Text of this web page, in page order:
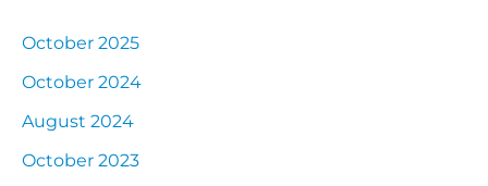
October 2025
October 2024
August 2024
October 2023